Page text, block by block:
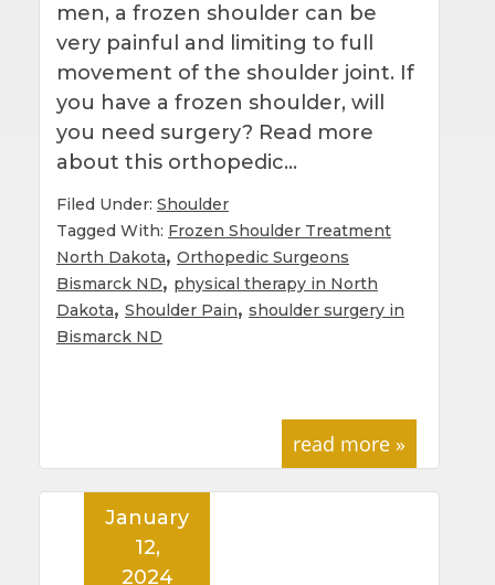
men, a frozen shoulder can be
very painful and limiting to full
movement of the shoulder joint. If
you have a frozen shoulder, will
you need surgery? Read more
about this orthopedic…
Filed Under: Shoulder
Tagged With: Frozen Shoulder Treatment
North Dakota, Orthopedic Surgeons
Bismarck ND, physical therapy in North
Dakota, Shoulder Pain, shoulder surgery in
Bismarck ND
read more »
January
12,
2024